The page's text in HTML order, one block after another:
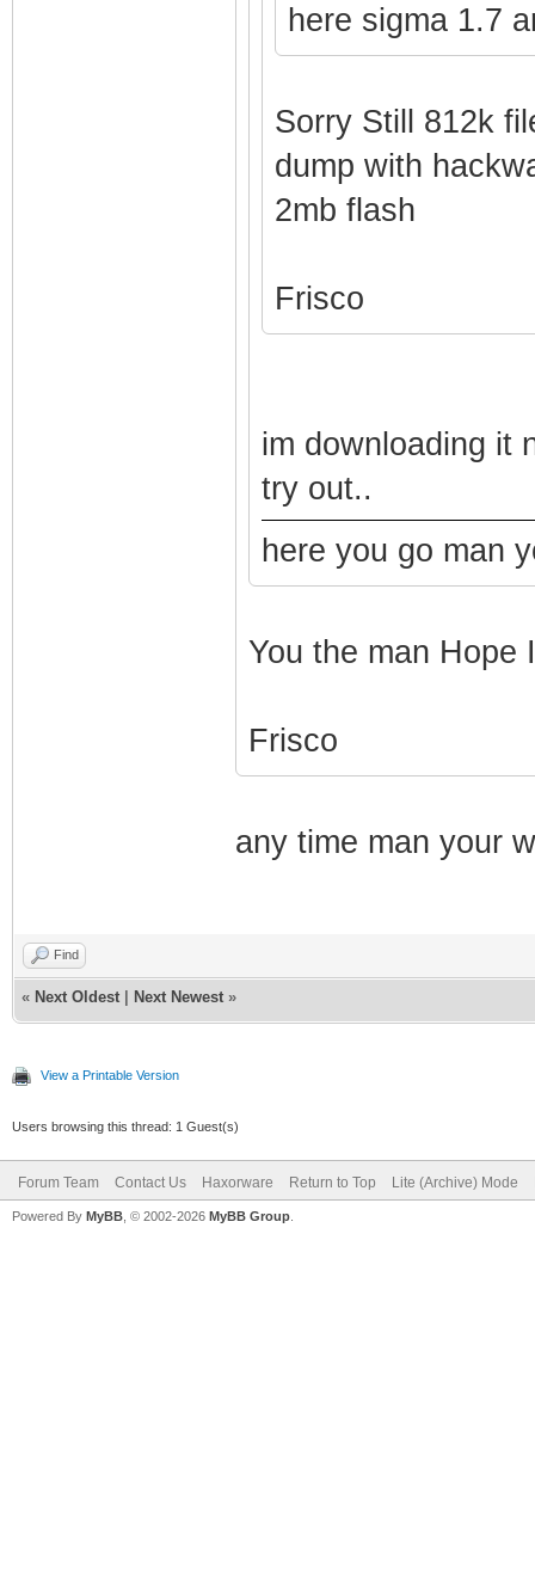
here sigma 1.7
Sorry Still 812k
dump with
2mb flash
Frisco
im downloading it
try out..
here you go man
You the man Hope
Frisco
any time man your
Find
« Next Oldest Next Newest »
View a Printable Version
Users browsing this thread: 1 Guest(s)
Forum Team Contact Us Haxorware Return to Top Lite (Archive) Mode
Powered By MyBB , © 2002-2026 MyBB Group